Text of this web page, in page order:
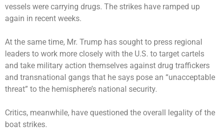
vessels were carrying drugs. The strikes have ramped up
again in recent weeks.
At the same time, Mr. Trump has sought to press regional
leaders to work more closely with the U.S. to target cartels
and take military action themselves against drug traffickers
and transnational gangs that he says pose an “unacceptable
threat” to the hemisphere’s national security.
Critics, meanwhile, have questioned the overall legality of the
boat strikes.